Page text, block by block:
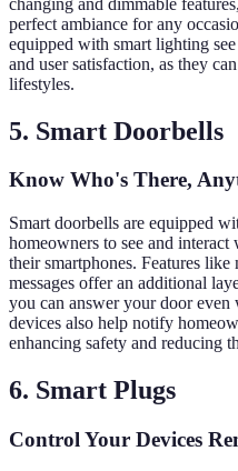
perfect ambiance for any
equipped with smart lighting
and user satisfaction, as they
lifestyles.
5. Smart Doorbells
Know Who's There,
Smart doorbells are equipped
homeowners to see and
their smartphones. Features
messages offer an additional
you can answer your door even
devices also help notify
enhancing safety and reducing
6. Smart Plugs
Control Your Devices